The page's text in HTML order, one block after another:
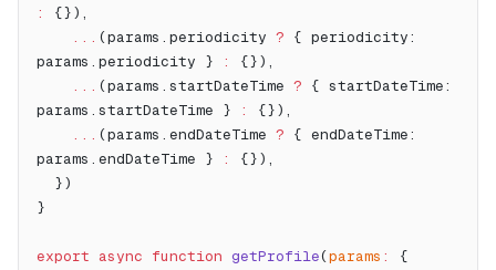
:
{}),
    ...
(params.periodicity ? { periodicity:
params.periodicity }
:
{}),
    ...
(params.startDateTime ? { startDateTime:
params.startDateTime }
:
{}),
    ...
(params.endDateTime ? { endDateTime:
params.endDateTime }
:
{}),
  })
}
export async function getProfile(params :